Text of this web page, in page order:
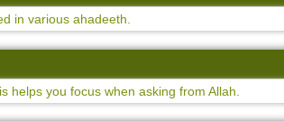
in various ahadeeth.
you focus when asking from Allah.